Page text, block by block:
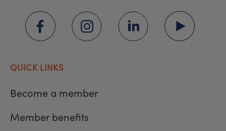
QUICK LINKS
Become a member
Member benefits